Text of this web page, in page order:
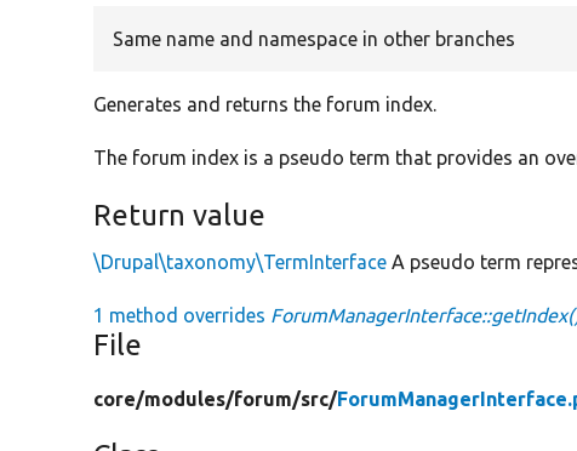
Same name and namespace in other branches
Generates and returns the forum index.
The forum index is a pseudo term that provides an
Return value
\Drupal\taxonomy\TermInterface A pseudo term
1 method overrides
File
core/modules/forum/src/